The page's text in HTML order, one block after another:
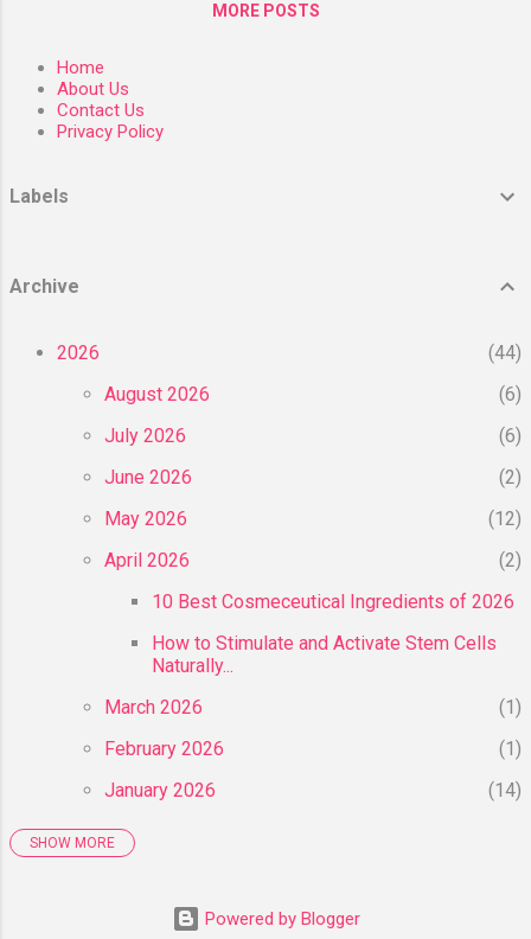
cells disappeared, you’d likely die of an
Stem cells are a type of cell that has the
MORE POSTS
Home
About Us
Contact Us
Privacy Policy
Labels
Archive
2026
44
August 2026
6
July 2026
6
June 2026
2
May 2026
12
April 2026
2
10 Best Cosmeceutical Ingredients of 2026
How to Stimulate and Activate Stem Cells
Naturally...
March 2026
1
February 2026
1
January 2026
14
2025
November 2025
SHOW MORE
Powered by Blogger